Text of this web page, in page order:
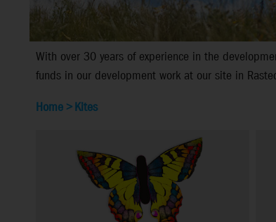
With over 30 years of experience in the
funds in our development work at our site in
Home >Kites